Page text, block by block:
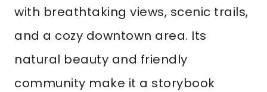
with breathtaking views, scenic trails,
and a cozy downtown area. Its
natural beauty and friendly
community make it a storybook